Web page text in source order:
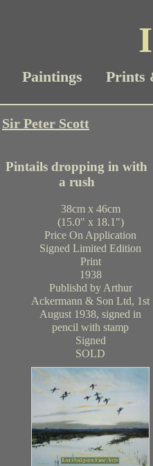
Paintings Prints
Sir Peter Scott
Pintails dropping in with
a rush
38cm x 46cm
(15.0" x 18.1")
Price On Application
Signed Limited Edition
Print
1938
Publishd by Arthur
Ackermann & Son Ltd, 1st
August 1938, signed in
pencil with stamp
Signed
SOLD